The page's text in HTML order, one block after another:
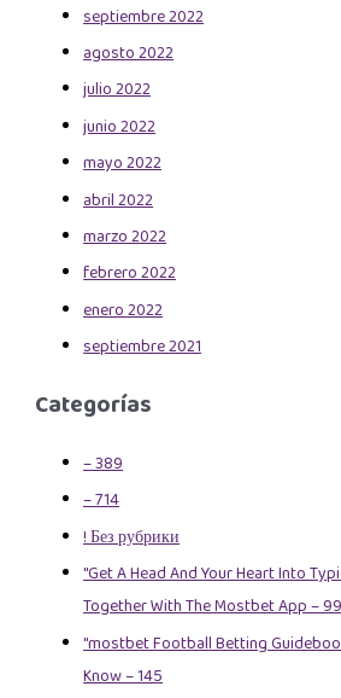
septiembre 2022
agosto 2022
julio 2022
junio 2022
mayo 2022
abril 2022
marzo 2022
febrero 2022
enero 2022
septiembre 2021
Categorías
– 389
– 714
! Без рубрики
"Get A Head And Your Heart Into
Together With The Mostbet App – 99
"mostbet Football Betting
Know – 145